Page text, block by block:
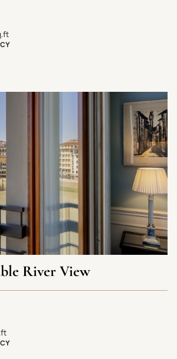
River View